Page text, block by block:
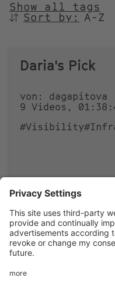
Show all tags
SORTIEREN
Sort by:
Daria's Pick
von: dagapitova
9 Videos,
#Visibility
0 0
Footer
menu
LEGAL NOTICE
IMAI PLAY